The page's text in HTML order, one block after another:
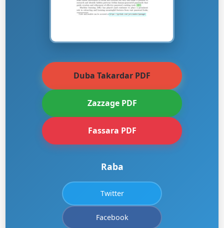
Duba Takardar PDF
Zazzage PDF
Fassara PDF
Raba
Twitter
Facebook